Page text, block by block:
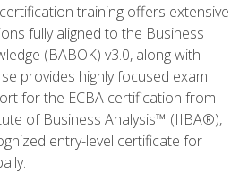
training offers extensive
fully aligned to the Business
(BABOK) v3.0, along with
provides highly focused exam
for the ECBA certification from
of Business Analysis™ (IIBA®),
entry-level certificate for